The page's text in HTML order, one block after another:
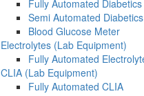
Fully Automated Diabetics
Semi Automated Diabetics
Blood Glucose Meter
Electrolytes (Lab Equipment)
Fully Automated
CLIA (Lab Equipment)
Fully Automated CLIA